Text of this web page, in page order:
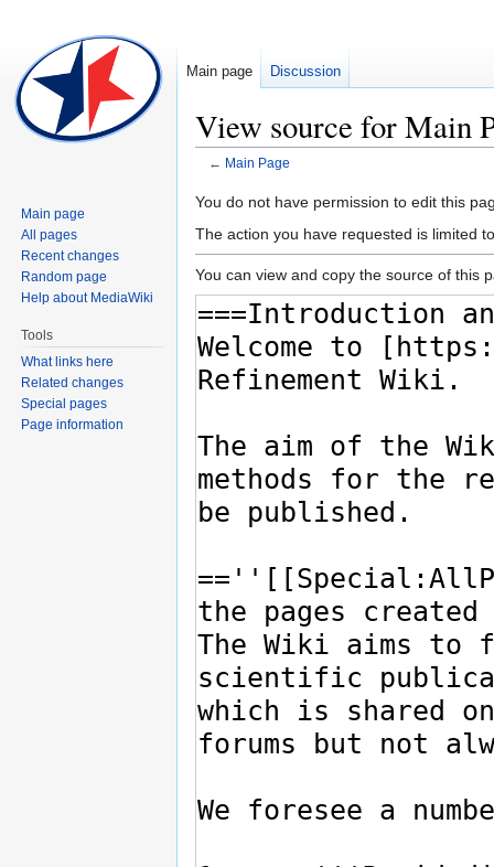
View source for Main
← Main Page
Jump
to
Jump
to
You do not have permission to edit this
The action you have requested is limited
You can view and copy the source of this
Main page Discussion
Main page
All pages
Recent changes
Random page
Help about MediaWiki
Tools
What links here
Related changes
Special pages
Page information